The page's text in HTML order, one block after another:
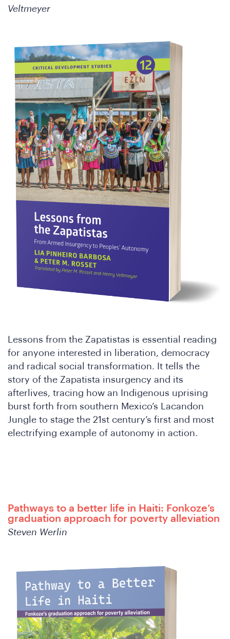
Veltmeyer
Lessons from the Zapatistas is essential reading
for anyone interested in liberation, democracy
and radical social transformation. It tells the
story of the Zapatista insurgency and its
afterlives, tracing how an Indigenous uprising
burst forth from southern Mexico’s Lacandon
Jungle to stage the 21st century’s first and most
electrifying example of autonomy in action.
Pathways to a better life in Haiti: Fonkoze’s
graduation approach for poverty alleviation
Steven Werlin